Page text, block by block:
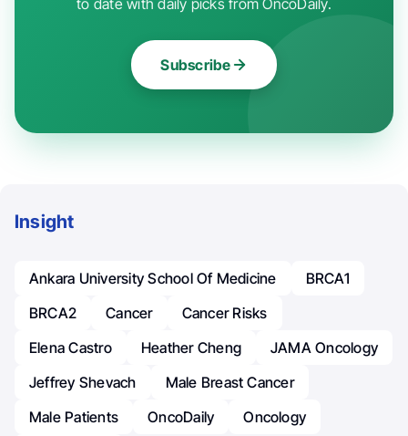
to date with daily picks from OncoDaily.
Subscribe
Insight
Ankara University School Of Medicine
BRCA1
BRCA2
Cancer
Cancer Risks
Elena Castro
Heather Cheng
JAMA Oncology
Jeffrey Shevach
Male Breast Cancer
Male Patients
OncoDaily
Oncology